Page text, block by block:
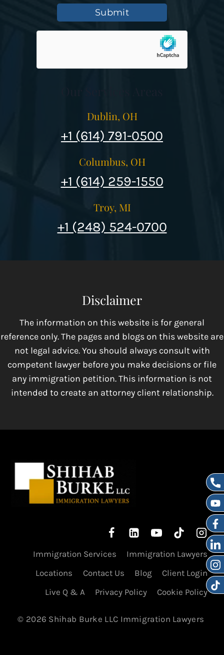
Submit
Dublin, OH
+1 (614) 791-0500
Columbus, OH
+1 (614) 259-1550
Troy, MI
+1 (248) 524-0700
Disclaimer
The information on this website is for general
reference only. The pages and blogs on this website are
not legal advice. You should always consult with
competent lawyer before you make decisions or file
any immigration petition. This information is not
intended to create an attorney client relationship.
Immigration Services
Immigration Lawyers
Locations
Contact Us Blog
Client Login
Live Q & A
Privacy Policy Cookie Policy
© 2026 Shihab Burke LLC Immigration Lawyers